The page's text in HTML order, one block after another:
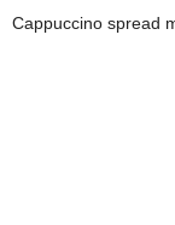
Cappuccino spread